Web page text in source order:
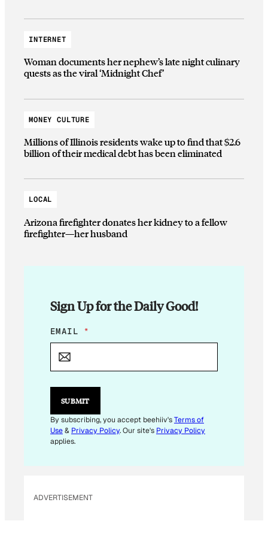
INTERNET
Woman documents her nephew’s late night culinary
quests as the viral ‘Midnight Chef’
MONEY CULTURE
Millions of Illinois residents wake up to find that $2.6
billion of their medical debt has been eliminated
LOCAL
Arizona firefighter donates her kidney to a fellow
firefighter—her husband
Sign Up for the Daily Good!
E
M
L
E
I
L
*
EMAIL *
SUBMIT
By subscribing, you accept beehiiv'sTerms of
Use& Privacy Policy. Our site's Privacy Policy
applies.
ADVERTISEMENT